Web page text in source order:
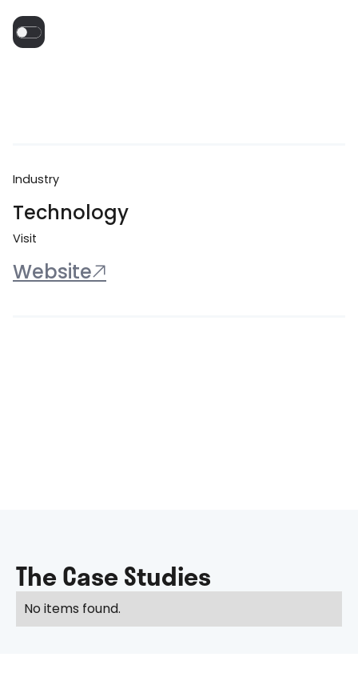
Industry
Technology
Visit
Website
The Case Studies
No items found.